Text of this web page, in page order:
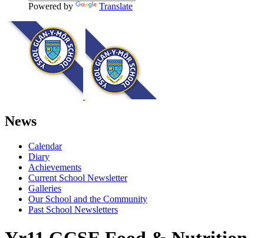
Powered by Translate
News
Calendar
Diary
Achievements
Current School Newsletter
Galleries
Our School and the Community
Past School Newsletters